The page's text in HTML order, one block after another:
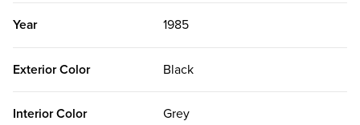
Year 1985
Exterior Color Black
Interior Color Grey